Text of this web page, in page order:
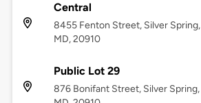
Central
8455 Fenton Street, Silver Spring,
MD, 20910
Public Lot 29
876 Bonifant Street, Silver Spring,